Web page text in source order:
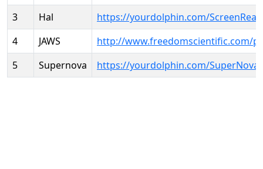
3 Hal
https://yourdolphin.com/
4
JAWS
http://www.freedomscientific.com/
5
Supernova https://yourdolphin.com/SuperNova